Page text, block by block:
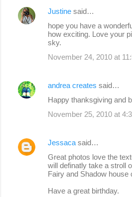
C
n
Justine said…
hope you have a
how exciting. Love your
sky.
November 24, 2010 at
andrea creates said…
Happy thanksgiving and
November 25, 2010 at
Jessaca said…
Great photos love the
will definatly take a stroll
Fairy and Shadow house
Have a great birthday.